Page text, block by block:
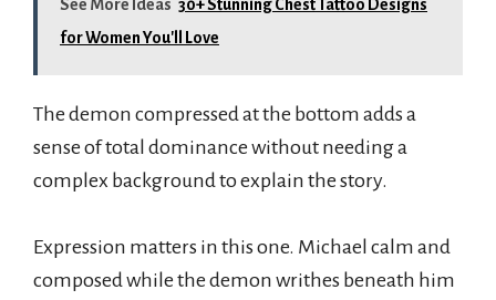
See More Ideas 30+ Stunning Chest Tattoo Designs
for Women You'll Love
The demon compressed at the bottom adds a
sense of total dominance without needing a
complex background to explain the story.
Expression matters in this one. Michael calm and
composed while the demon writhes beneath him